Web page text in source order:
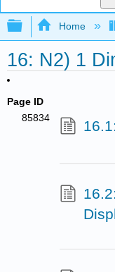
Expand/
Home
16: N2) 1
Page ID
85834